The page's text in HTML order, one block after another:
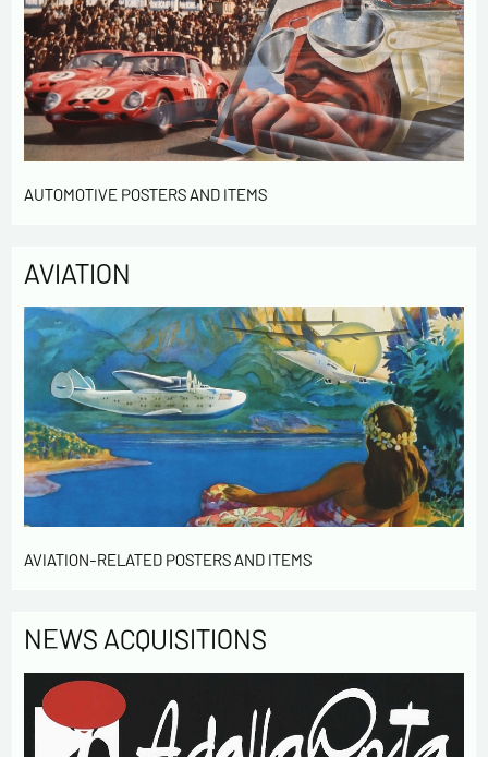
AUTOMOTIVE POSTERS AND ITEMS
AVIATION
AVIATION-RELATED POSTERS AND ITEMS
NEWS ACQUISITIONS